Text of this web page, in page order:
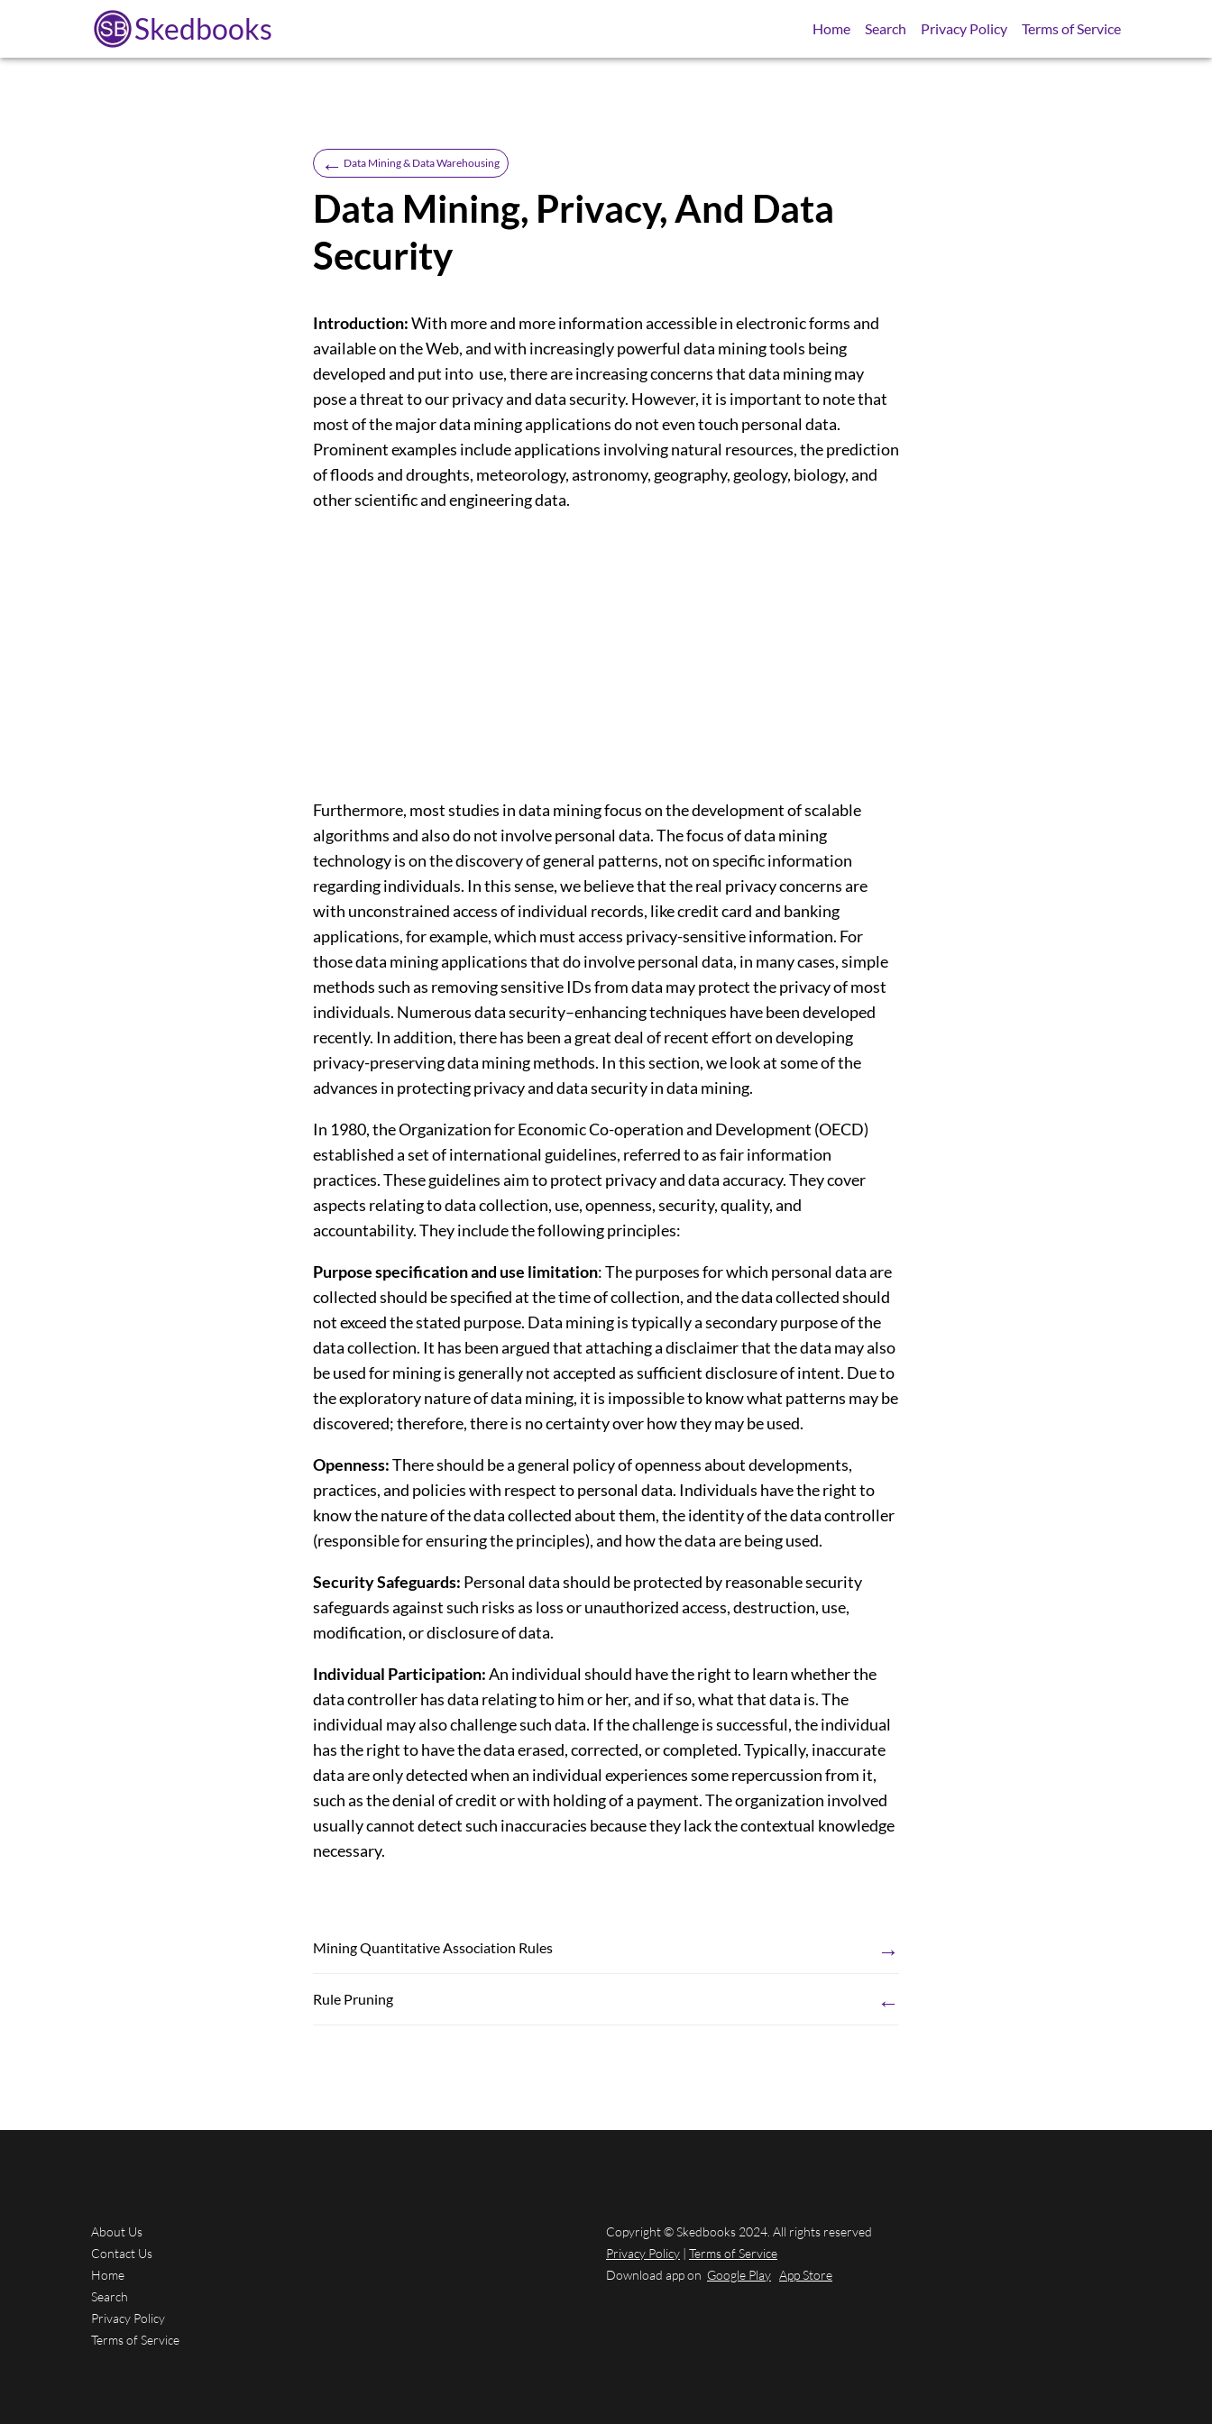
Skedbooks Home Search Privacy Policy Terms of Service
← Data Mining & Data Warehousing
Data Mining, Privacy, And Data
Security
Introduction:With more and more information accessible in electronic forms and
available on the Web, and with increasingly powerful data mining tools being
developed and put into use, there are increasing concerns that data mining may
pose a threat to our privacy and data security. However, it is important to note that
most of the major data mining applications do not even touch personal data.
Prominent examples include applications involving natural resources, the prediction
of floods and droughts, meteorology, astronomy, geography, geology, biology, and
other scientific and engineering data.
Furthermore, most studies in data mining focus on the development of scalable
algorithms and also do not involve personal data. The focus of data mining
technology is on the discovery of general patterns, not on specific information
regarding individuals. In this sense, we believe that the real privacy concerns are
with unconstrained access of individual records, like credit card and banking
applications, for example, which must access privacy-sensitive information. For
those data mining applications that do involve personal data, in many cases, simple
methods such as removing sensitive IDs from data may protect the privacy of most
individuals. Numerous data security–enhancing techniques have been developed
recently. In addition, there has been a great deal of recent effort on developing
privacy-preserving data mining methods. In this section, we look at some of the
advances in protecting privacy and data security in data mining.
In 1980, the Organization for Economic Co-operation and Development (OECD)
established a set of international guidelines, referred to as fair information
practices. These guidelines aim to protect privacy and data accuracy. They cover
aspects relating to data collection, use, openness, security, quality, and
accountability. They include the following principles:
Purpose specification and use limitation: The purposes for which personal data are
collected should be specified at the time of collection, and the data collected should
not exceed the stated purpose. Data mining is typically a secondary purpose of the
data collection. It has been argued that attaching a disclaimer that the data may also
be used for mining is generally not accepted as sufficient disclosure of intent. Due to
the exploratory nature of data mining, it is impossible to know what patterns may be
discovered; therefore, there is no certainty over how they may be used.
Openness:There should be a general policy of openness about developments,
practices, and policies with respect to personal data. Individuals have the right to
know the nature of the data collected about them, the identity of the data controller
(responsible for ensuring the principles), and how the data are being used.
Security Safeguards: Personal data should be protected by reasonable security
safeguards against such risks as loss or unauthorized access, destruction, use,
modification, or disclosure of data.
Individual Participation:An individual should have the right to learn whether the
data controller has data relating to him or her, and if so, what that data is. The
individual may also challenge such data. If the challenge is successful, the individual
has the right to have the data erased, corrected, or completed. Typically, inaccurate
data are only detected when an individual experiences some repercussion from it,
such as the denial of credit or with holding of a payment. The organization involved
usually cannot detect such inaccuracies because they lack the contextual knowledge
necessary.
Mining Quantitative Association Rules →
Rule Pruning ←
About Us
Contact Us
Home
Search
Privacy Policy
Terms of Service
Copyright © Skedbooks 2024. All rights reserved
Privacy Policy | Terms of Service
Download app on Google Play App Store